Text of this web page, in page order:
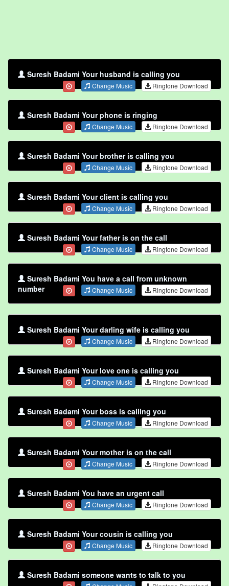
Suresh Badami Your husband is calling you
Change Music Ringtone Download
Suresh Badami Your phone is ringing
Change Music Ringtone Download
Suresh Badami Your brother is calling you
Change Music Ringtone Download
Suresh Badami Your client is calling you
Change Music Ringtone Download
Suresh Badami Your father is on the call
Change Music Ringtone Download
Suresh Badami You have a call from unknown
number
Change Music Ringtone Download
Suresh Badami Your darling wife is calling you
Change Music Ringtone Download
Suresh Badami Your love one is calling you
Change Music Ringtone Download
Suresh Badami Your boss is calling you
Change Music Ringtone Download
Suresh Badami Your mother is on the call
Change Music Ringtone Download
Suresh Badami You have an urgent call
Change Music Ringtone Download
Suresh Badami Your cousin is calling you
Change Music Ringtone Download
Suresh Badami someone wants to talk to you